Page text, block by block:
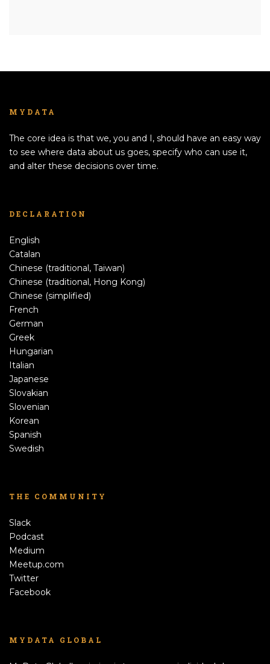
MYDATA
The core idea is that we, you and I, should have an easy way
to see where data about us goes, specify who can use it,
and alter these decisions over time.
DECLARATION
English
Catalan
Chinese (traditional, Taiwan)
Chinese (traditional, Hong Kong)
Chinese (simplified)
French
German
Greek
Hungarian
Italian
Japanese
Slovakian
Slovenian
Korean
Spanish
Swedish
THE COMMUNITY
Slack
Podcast
Medium
Meetup.com
Twitter
Facebook
MYDATA GLOBAL